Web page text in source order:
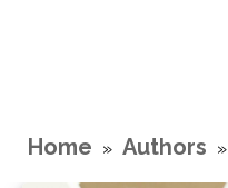
Home » Authors »